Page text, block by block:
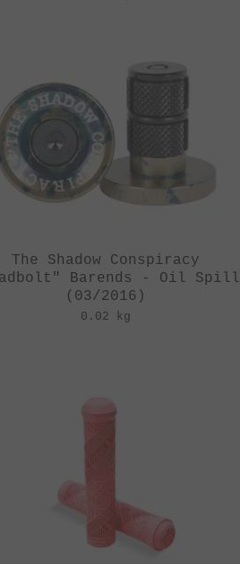
The Shadow Conspiracy
Barends - Oil Spill
(03/2016)
0.02 kg